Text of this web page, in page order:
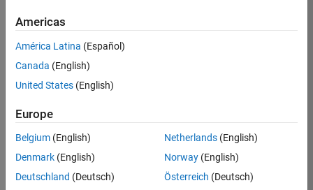
Simulink
Apply Now
Job:
36596-
Americas
América Latina (Español)
Canada (English)
United States (English)
Europe
Belgium (English)
Denmark (English)
Deutschland (Deutsch)
Netherlands(English)
Norway(English)
Österreich (Deutsch)